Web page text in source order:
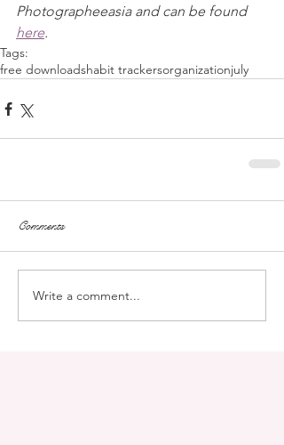
Photographeeasia and can be found
here.
Tags:
free downloadshabit trackersorganizationjuly
Comments
Write a comment...